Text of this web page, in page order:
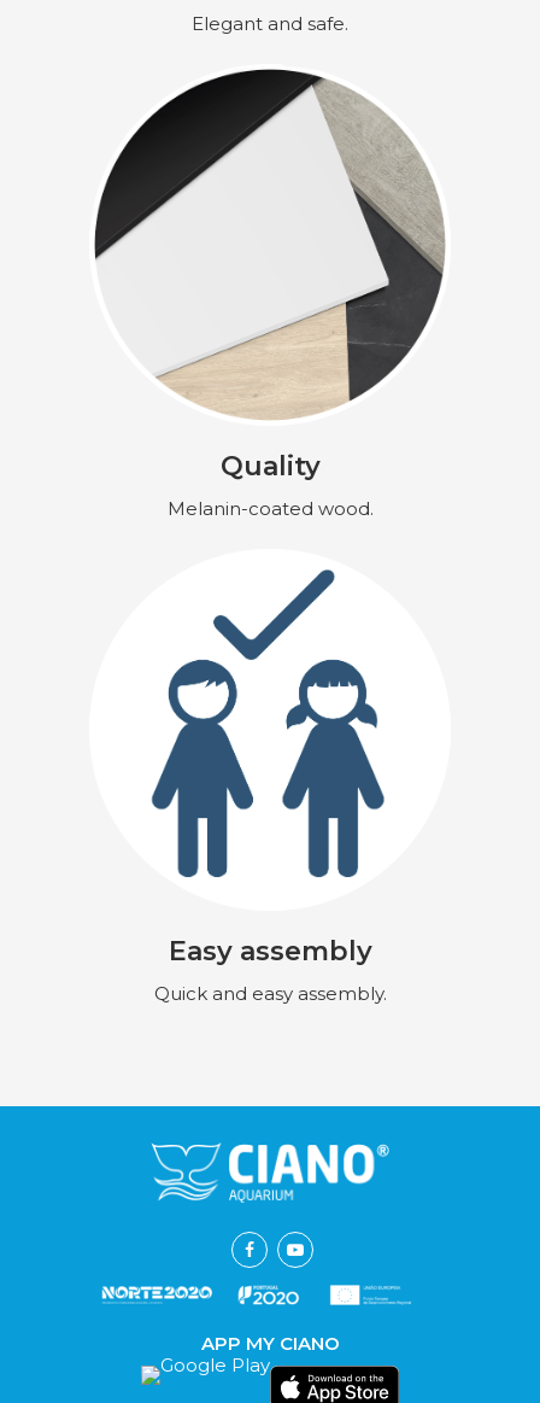
Elegant and safe.
Quality
Melanin-coated wood.
Easy assembly
Quick and easy assembly.
APP MY CIANO